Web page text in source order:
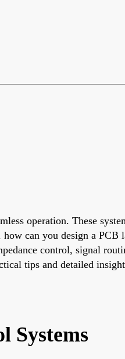
operation. These
can you design a
control, signal
tips and detailed
Systems